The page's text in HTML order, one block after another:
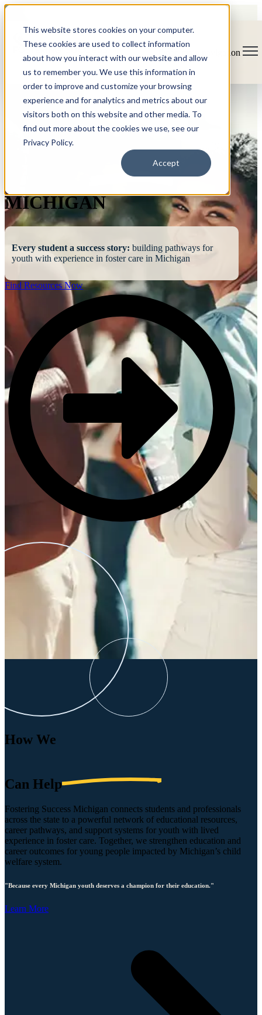
This website stores cookies on your computer.
These cookies are used to collect information
about how you interact with our website and allow
us to remember you. We use this information in
order to improve and customize your browsing
experience and for analytics and metrics about our
visitors both on this website and other media. To
find out more about the cookies we use, see our
Privacy Policy.
Accept
Open main navigation
MICHIGAN
Every student a success story: building pathways for
youth with experience in foster care in Michigan
Find Resources Now
How We
Can Help
Fostering Success Michigan connects students and professionals
across the state to a powerful network of educational resources,
career pathways, and support systems for youth with lived
experience in foster care. Together, we strengthen education and
career outcomes for young people impacted by Michigan’s child
welfare system.
"Because every Michigan youth deserves a champion for their education."
Learn More